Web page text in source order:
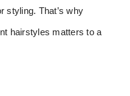
styling. That’s why
hairstyles matters to a